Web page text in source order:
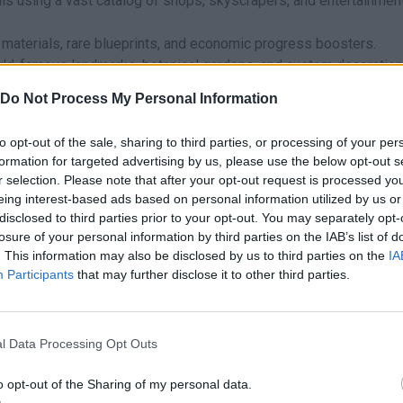
Do Not Process My Personal Information
opt-out of the sale, sharing to third parties, or processing of your
for targeted advertising by us, please use the below opt-out
selection. Please note that after your opt-out request is processed
interest-based ads based on personal information utilized by us
to third parties prior to your opt-out. You may separately
of your personal information by third parties on the IAB’s list of
This information may also be disclosed by us to third parties on the
Participants that may further disclose it to other third parties.
Data Processing Opt Outs
opt-out of the Sharing of my personal data.
rare blueprints, and economic progress boosters.
famous landmarks, botanical gardens, and custom
objectives and maximize your capital gains per second.
fluid touch or mouse controls on both desktop computers and
a plateau is balance! Don’t build dozens of commercial
workers; and don’t let your population grow unchecked without
money, as this could ruin the local economy. Constantly
and showcase your talent as an administrator, designer,
Games has created this simulation game.
in these platforms: